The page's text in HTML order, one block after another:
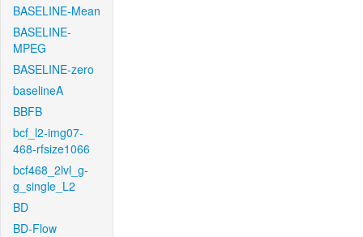
BASELINE-Mean
BASELINE-
MPEG
BASELINE-zero
baselineA
BBFB
bcf_l2-img07-
468-rfsize1066
bcf468_2lvl_g-
g_single_L2
BD
BD-Flow